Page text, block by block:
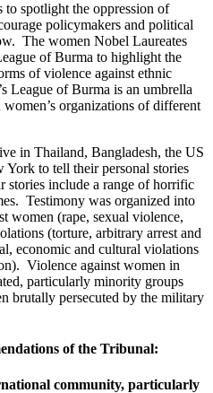
spotlight the oppression of
policymakers and political
The women Nobel Laureates
of Burma to highlight the
of violence against ethnic
League of Burma is an umbrella
organizations of different
in Thailand, Bangladesh, the US
York to tell their personal stories
stories include a range of horrific
Testimony was organized into
women (rape, sexual violence,
(torture, arbitrary arrest and
economic and cultural violations
Violence against women in
particularly minority groups
brutally persecuted by the military
of the Tribunal:
community, particularly